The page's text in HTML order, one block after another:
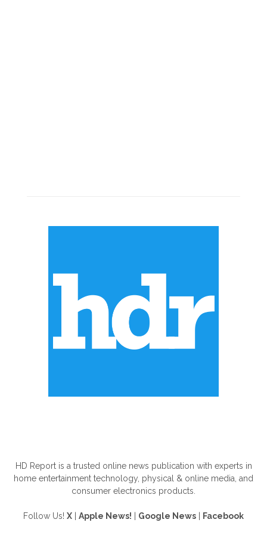
HD Report is a trusted online news publication with experts in
home entertainment technology, physical & online media, and
consumer electronics products.
Follow Us! X Apple News! Google News Facebook